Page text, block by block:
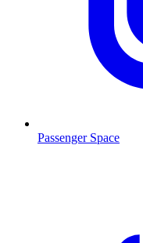
Passenger Space